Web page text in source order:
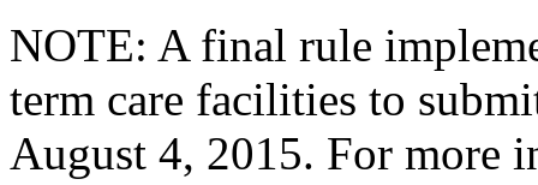
NOTE: A final rule
term care facilities to
August 4, 2015. For more